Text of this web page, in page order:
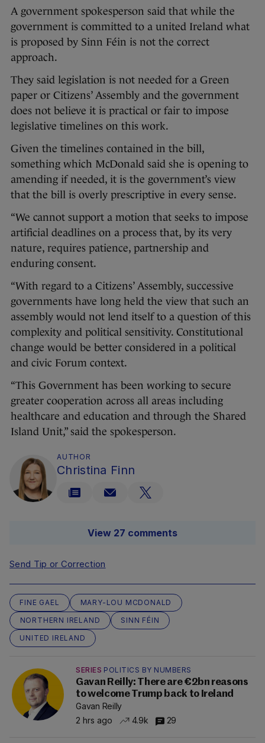
A government spokesperson said that while the
government is committed to a united Ireland what
is proposed by Sinn Féin is not the correct
approach.
They said legislation is not needed for a Green
paper or Citizens’ Assembly and the government
does not believe it is practical or fair to impose
legislative timelines on this work.
Given the timelines contained in the bill,
something which McDonald said she is opening to
amending if needed, it is the government’s view
that the bill is overly prescriptive in every sense.
“We cannot support a motion that seeks to impose
artificial deadlines on a process that, by its very
nature, requires patience, partnership and
enduring consent.
“With regard to a Citizens’ Assembly, successive
governments have long held the view that such an
assembly would not lend itself to a question of this
complexity and political sensitivity. Constitutional
change would be better considered in a political
and civic Forum context.
“This Government has been working to secure
greater cooperation across all areas including
healthcare and education and through the Shared
Island Unit,” said the spokesperson.
AUTHOR
Christina Finn
View 27 comments
Send Tip or Correction
FINE GAEL
MARY-LOU MCDONALD
NORTHERN IRELAND
SINN FÉIN
UNITED IRELAND
SERIES POLITICS BY NUMBERS
Gavan Reilly: There are €2bn reasons
to welcome Trump back to Ireland
Gavan Reilly
2 hrs ago
4.9k 29